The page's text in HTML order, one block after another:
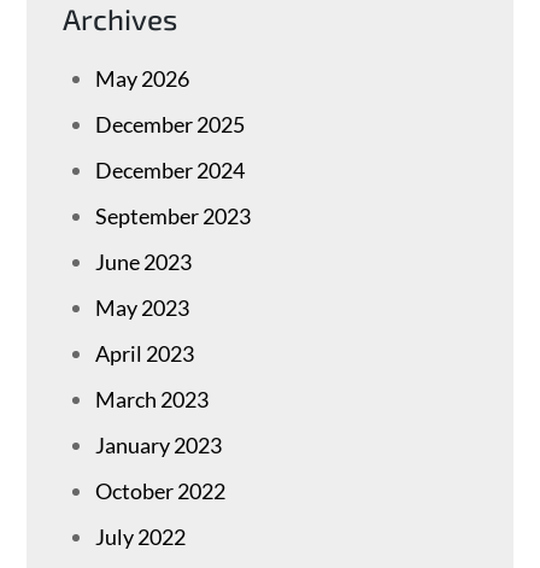
Archives
May 2026
December 2025
December 2024
September 2023
June 2023
May 2023
April 2023
March 2023
January 2023
October 2022
July 2022